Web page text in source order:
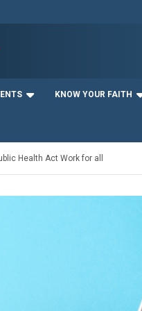
KNOW YOUR FAITH
Health Act Work for all